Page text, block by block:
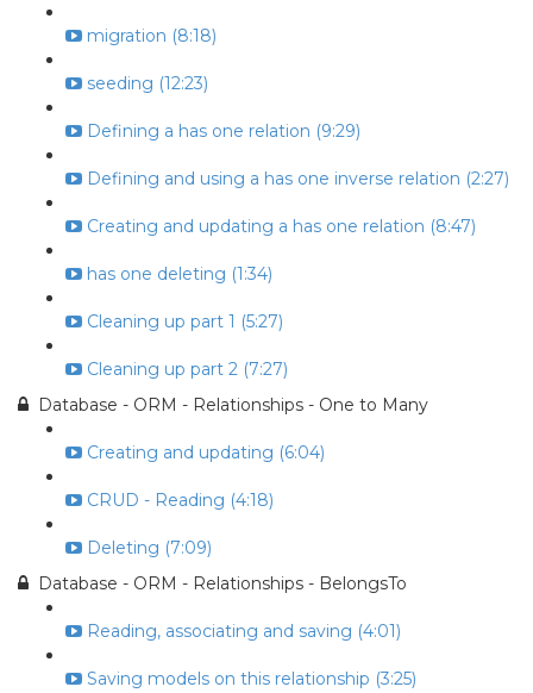
migration (8:18)
seeding (12:23)
Defining a has one relation (9:29)
Defining and using a has one inverse relation (2:27)
Creating and updating a has one relation (8:47)
has one deleting (1:34)
Cleaning up part 1 (5:27)
Cleaning up part 2 (7:27)
Database - ORM - Relationships - One to Many
Creating and updating (6:04)
CRUD - Reading (4:18)
Deleting (7:09)
Database - ORM - Relationships - BelongsTo
Reading, associating and saving (4:01)
Saving models on this relationship (3:25)